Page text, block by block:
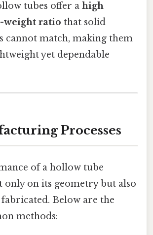
tubes offer a high
weight ratio that solid
cannot match, making them
yet dependable
Processes
of a hollow tube
only on its geometry but also
Below are the
methods: